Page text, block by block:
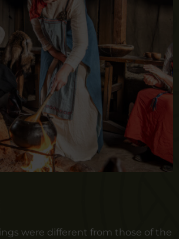
were different from those of the